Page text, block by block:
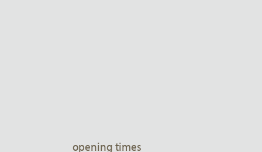
opening times